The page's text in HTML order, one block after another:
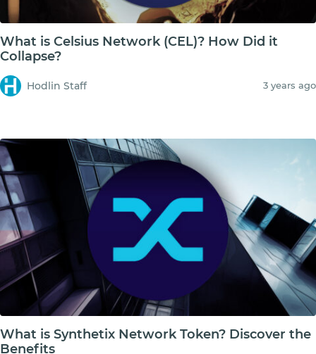
What is Celsius Network (CEL)? How Did it
Collapse?
Hodlin Staff 3 years ago
What is Synthetix Network Token? Discover the
Benefits